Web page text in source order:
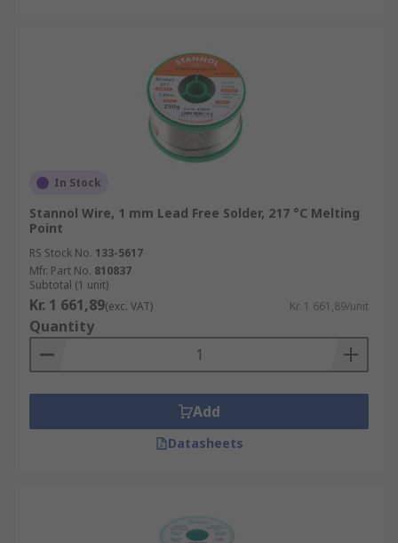
In Stock
Stannol Wire, 1 mm Lead Free Solder, 217 °C Melting
Point
RS Stock No. 133-5617
Mfr. Part No. 810837
Subtotal (1 unit)
Kr. 1 661,89(exc. VAT) Kr. 1 661,89/unit
Quantity
Add
Datasheets